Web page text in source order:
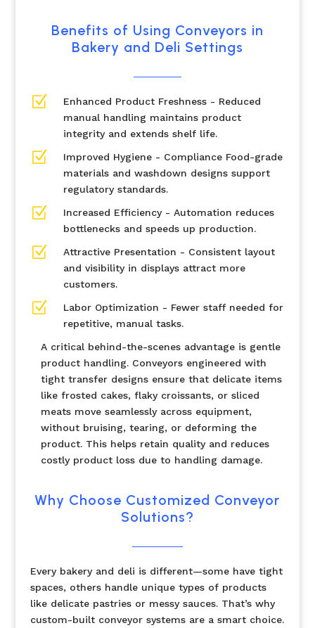
Benefits of Using Conveyors in
Bakery and Deli Settings
Z
Enhanced Product Freshness - Reduced
manual handling maintains product
integrity and extends shelf life.
Z
Improved Hygiene - Compliance Food-grade
materials and washdown designs support
regulatory standards.
Z
Increased Efficiency - Automation reduces
bottlenecks and speeds up production.
Z
Attractive Presentation - Consistent layout
and visibility in displays attract more
customers.
Z
Labor Optimization - Fewer staff needed for
repetitive, manual tasks.
A critical behind-the-scenes advantage is gentle
product handling. Conveyors engineered with
tight transfer designs ensure that delicate items
like frosted cakes, flaky croissants, or sliced
meats move seamlessly across equipment,
without bruising, tearing, or deforming the
product. This helps retain quality and reduces
costly product loss due to handling damage.
Why Choose Customized Conveyor
Solutions?
Every bakery and deli is different—some have tight
spaces, others handle unique types of products
like delicate pastries or messy sauces. That’s why
custom-built conveyor systems are a smart choice.